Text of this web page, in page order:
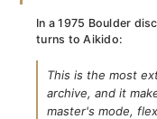
In a 1975 Boulder
turns to Aikido:
This is the most
archive, and it
master's mode,